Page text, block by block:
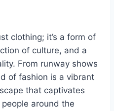
clothing; it’s a form of
of culture, and a
From runway shows
of fashion is a vibrant
that captivates
around the